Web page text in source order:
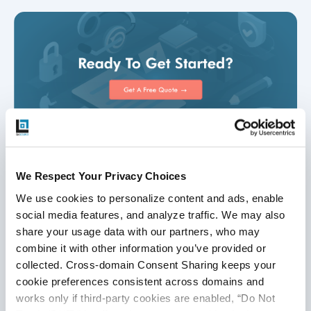
We Respect Your Privacy Choices
We use cookies to personalize content and ads, enable
social media features, and analyze traffic. We may also
share your usage data with our partners, who may
combine it with other information you’ve provided or
collected. Cross-domain Consent Sharing keeps your
cookie preferences consistent across domains and
works only if third-party cookies are enabled, “Do Not
Disclaimer
This publication is for informational purposes only, and
nothing contained in it should be considered legal advice.
We expressly disclaim any warranty or responsibility for
damages arising out of this information and encourage you
to consult with legal counsel regarding your specific needs.